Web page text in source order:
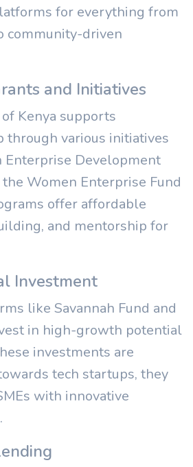
for everything from
community-driven
and Initiatives
Kenya supports
through various initiatives
Enterprise Development
the Women Enterprise Fund
offer affordable
and mentorship for
Investment
like Savannah Fund and
in high-growth potential
investments are
tech startups, they
with innovative